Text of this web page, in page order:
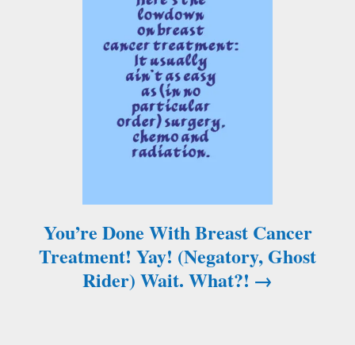
You’re Done With Breast Cancer
Treatment! Yay! (Negatory, Ghost
Rider) Wait. What?!